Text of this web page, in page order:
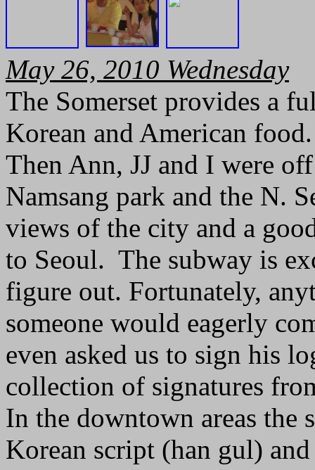
May 26, 2010 Wednesday
The Somerset provides a
Korean and American
Then Ann, JJ and I were
Namsang park and the N.
views of the city and a
to Seoul. The subway is
figure out. Fortunately,
someone would eagerly
even asked us to sign his
collection of signatures
In the downtown areas the
Korean script (han gul)